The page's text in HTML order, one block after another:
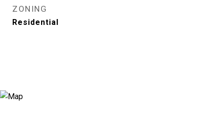
ZONING
Residential